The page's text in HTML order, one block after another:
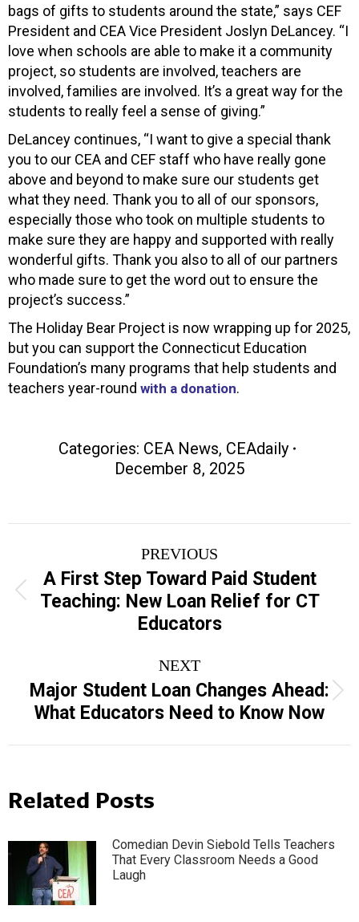
bags of gifts to students around the state,” says CEF
President and CEA Vice President Joslyn DeLancey. “I
love when schools are able to make it a community
project, so students are involved, teachers are
involved, families are involved. It’s a great way for the
students to really feel a sense of giving.”
DeLancey continues, “I want to give a special thank
you to our CEA and CEF staff who have really gone
above and beyond to make sure our students get
what they need. Thank you to all of our sponsors,
especially those who took on multiple students to
make sure they are happy and supported with really
wonderful gifts. Thank you also to all of our partners
who made sure to get the word out to ensure the
project’s success.”
The Holiday Bear Project is now wrapping up for 2025,
but you can support the Connecticut Education
Foundation’s many programs that help students and
teachers year-round with a donation.
Categories: CEA News, CEAdaily
December 8, 2025
navigation
PREVIOUS
Previous
post:
A First Step Toward Paid Student
Teaching: New Loan Relief for CT
Educators
NEXT
Next
post:
Major Student Loan Changes Ahead:
What Educators Need to Know Now
Related Posts
Comedian Devin Siebold Tells Teachers
That Every Classroom Needs a Good
Laugh